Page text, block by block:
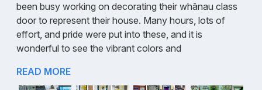
been busy working on decorating their whānau class
door to represent their house. Many hours, lots of
effort, and pride were put into these, and it is
wonderful to see the vibrant colors and
READ MORE